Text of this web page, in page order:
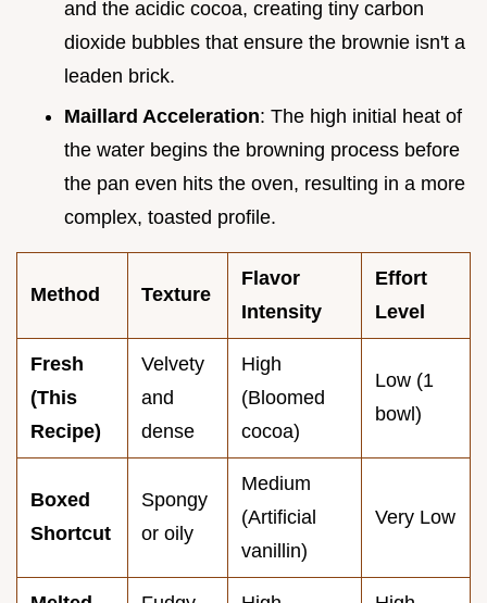
and the acidic cocoa, creating tiny carbon
dioxide bubbles that ensure the brownie isn't a
leaden brick.
Maillard Acceleration: The high initial heat of
the water begins the browning process before
the pan even hits the oven, resulting in a more
complex, toasted profile.
Method Texture
Flavor
Intensity
Effort
Level
Fresh
(This
Recipe)
Velvety
and
dense
High
(Bloomed
cocoa)
Low (1
bowl)
Boxed
Shortcut
Spongy
or oily
Medium
(Artificial
vanillin)
Very Low